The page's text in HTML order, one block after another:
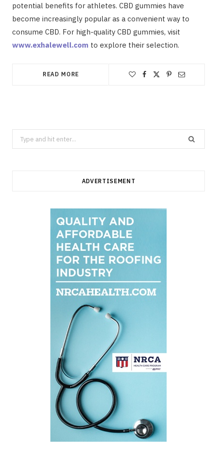
potential benefits for athletes. CBD gummies have
become increasingly popular as a convenient way to
consume CBD. For high-quality CBD gummies, visit
www.exhalewell.com to explore their selection.
READ MORE
Search
for:
ADVERTISEMENT